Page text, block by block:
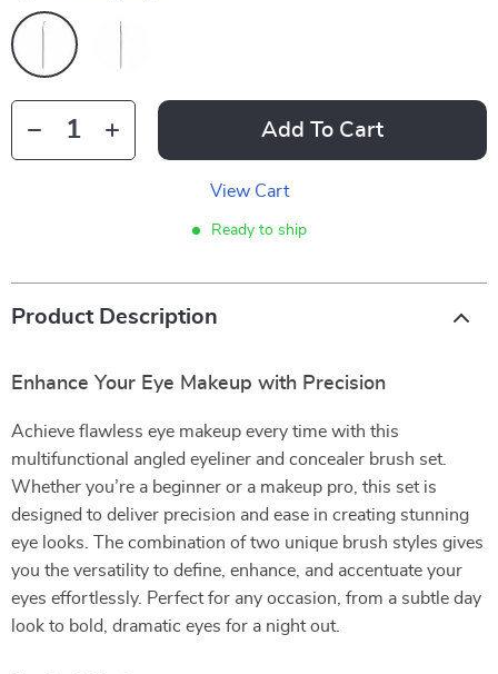
Add To Cart
View Cart
Ready to ship
Product Description
Enhance Your Eye Makeup with Precision
Achieve flawless eye makeup every time with this
multifunctional angled eyeliner and concealer brush set.
Whether you’re a beginner or a makeup pro, this set is
designed to deliver precision and ease in creating stunning
eye looks. The combination of two unique brush styles gives
you the versatility to define, enhance, and accentuate your
eyes effortlessly. Perfect for any occasion, from a subtle day
look to bold, dramatic eyes for a night out.